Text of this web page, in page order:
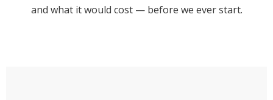
and what it would cost — before we ever start.